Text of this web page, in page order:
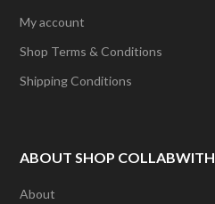
My account
Shop Terms & Conditions
Shipping Conditions
ABOUT SHOP COLLABWITH
About